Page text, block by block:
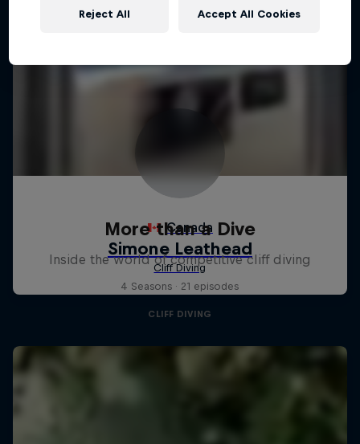
More than a Dive
Inside the world of competitive cliff diving
4 Seasons · 21 episodes
CLIFF DIVING
Reject All Accept All Cookies